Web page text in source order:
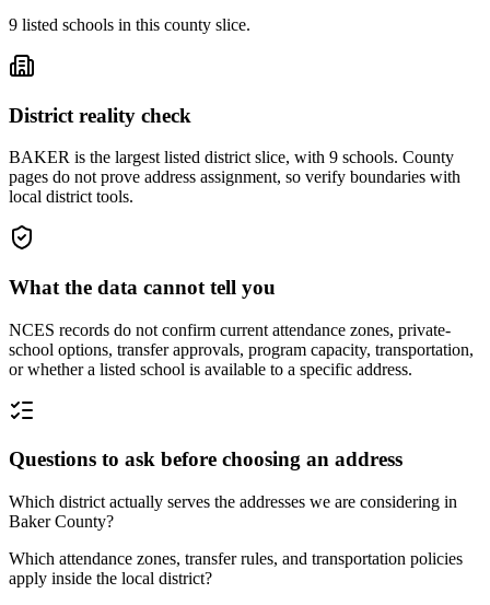
9 listed schools in this county slice.
District reality check
BAKER is the largest listed district slice, with 9 schools. County
pages do not prove address assignment, so verify boundaries with
local district tools.
What the data cannot tell you
NCES records do not confirm current attendance zones, private-
school options, transfer approvals, program capacity, transportation,
or whether a listed school is available to a specific address.
Questions to ask before choosing an address
Which district actually serves the addresses we are considering in
Baker County?
Which attendance zones, transfer rules, and transportation policies
apply inside the local district?